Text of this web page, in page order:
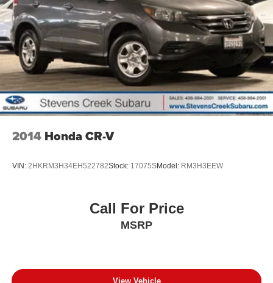
2014 Honda CR-V
VIN: 2HKRM3H34EH522782Stock: 17075SModel: RM3H3EEW
Call For Price
MSRP
View Vehicle